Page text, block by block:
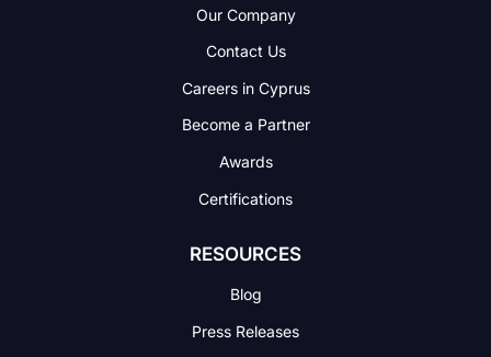
Our Company
Contact Us
Careers in Cyprus
Become a Partner
Awards
Certifications
RESOURCES
Blog
Press Releases